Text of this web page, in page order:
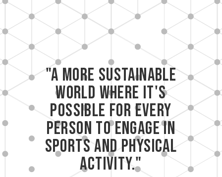
"A more sustainable
world where it's
possible for every
person to engage in
sports and physical
activity."